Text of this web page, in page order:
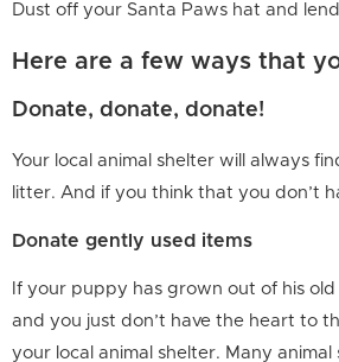
Dust off your Santa Paws hat and
Here are a few ways that
Donate, donate, donate!
Your local animal shelter will always
litter. And if you think that you don’t
Donate gently used items
If your puppy has grown out of his
and you just don’t have the heart to
your local animal shelter. Many